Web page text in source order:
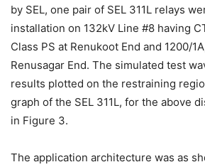
by SEL, one pair of SEL 311L relays
installation on 132kV Line #8 having
Class PS at Renukoot End and 1200/
Renusagar End. The simulated test
results plotted on the restraining
graph of the SEL 311L, for the above
in Figure 3.
The application architecture was as